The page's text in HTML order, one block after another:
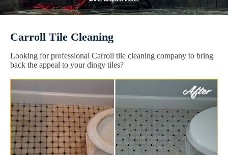
Carroll Tile Cleaning
Looking for professional Carroll tile cleaning company to bring
back the appeal to your dingy tiles?